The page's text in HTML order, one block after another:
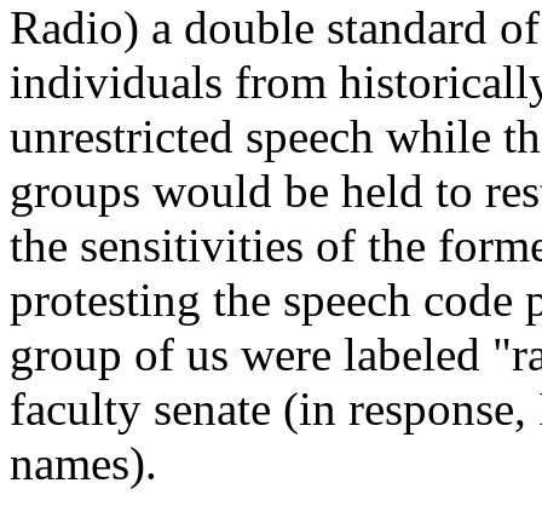
Radio) a double standard
individuals from
unrestricted speech while
groups would be held to
the sensitivities of the
protesting the speech code
group of us were labeled
faculty senate (in
names).